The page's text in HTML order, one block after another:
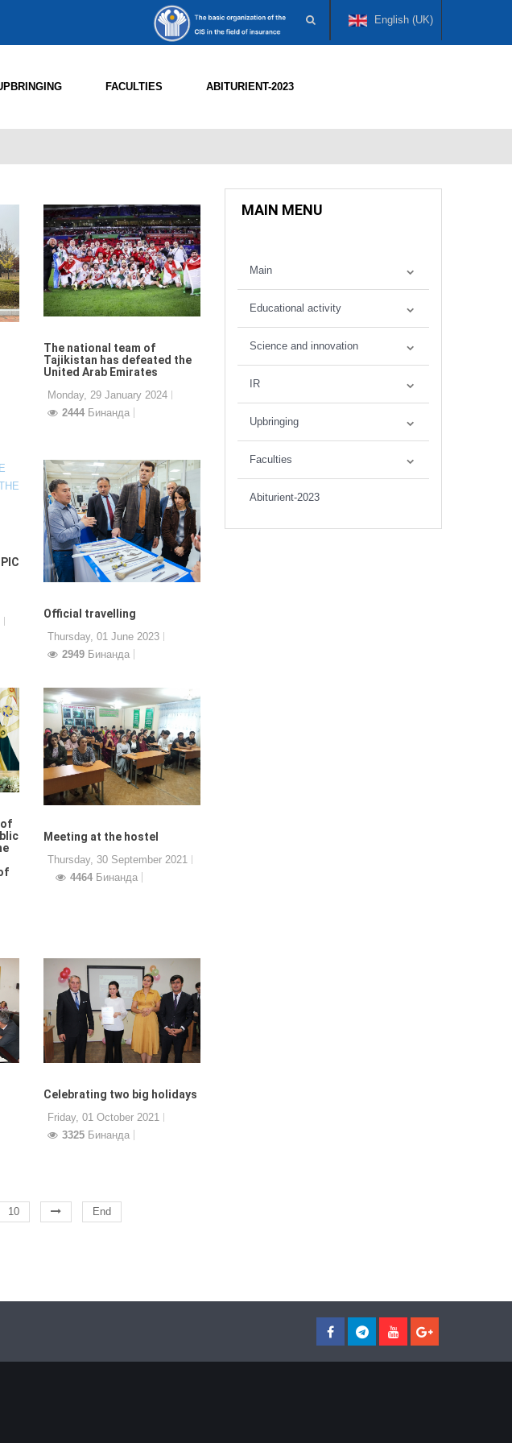
English (UK)
FACULTIES ABITURIENT-2023
The national team of
Tajikistan has defeated the
United Arab Emirates
Monday, 29 January 2024
2444 Бинанда
Official travelling
Thursday, 01 June 2023
2949 Бинанда
Meeting at the hostel
Thursday, 30 September 2021
4464 Бинанда
Celebrating two big holidays
Friday, 01 October 2021
3325 Бинанда
10 End
MAIN MENU
Main
Educational activity
Science and innovation
IR
Upbringing
Faculties
Abiturient-2023